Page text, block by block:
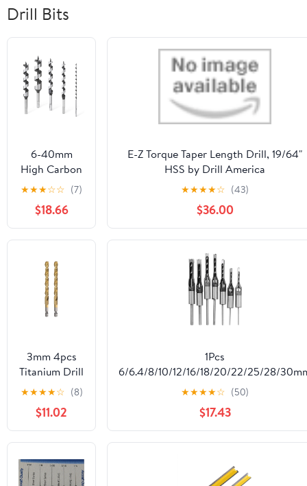
Drill Bits
6-40mm
High Carbon
Steel 230mm
Woodworking
Ship Auger
Drill Bit Hole
Saw Hex
Shank for
Soft Hard
Wood PVC
1Pcs(28mm)
★★★☆☆ (7)
$18.66
E-Z Torque Taper Length Drill, 19/64"
HSS by Drill America
★★★★☆ (43)
$36.00
3mm 4pcs
Titanium Drill
Bits 1/4" Hex
Shank M35
High Speed
Steel Twist
Drill Bit Fully
Ground
DIOBFZFY
★★★★☆ (8)
$11.02
1Pcs
6/6.4/8/10/12/16/18/20/22/25/28/
Square Hole Drill Bit DIY Woodworking
Tools(6mm)
★★★★☆ (50)
$17.43